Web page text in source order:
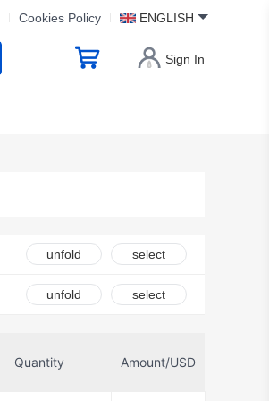
Cookies Policy ENGLISH
Sign In
unfold select
unfold select
Quantity Amount/USD